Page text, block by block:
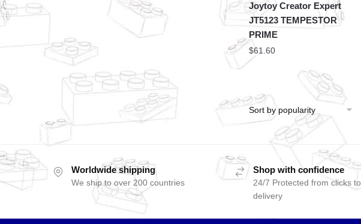
Joytoy Creator Expert
JT5123 TEMPESTOR
PRIME
$61.60
Worldwide shipping
We ship to over 200 countries
Shop with confidence
24/7 Protected from clicks to
delivery